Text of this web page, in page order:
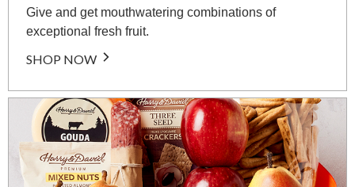
Give and get mouthwatering combinations of
exceptional fresh fruit.
SHOP NOW